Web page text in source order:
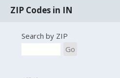
ZIP Codes in IN
Search by ZIP
Go